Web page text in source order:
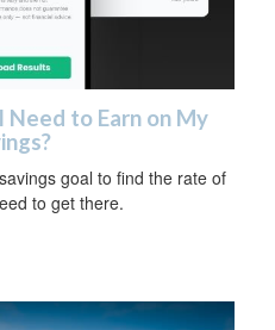
to Earn on My
goal to find the rate of
to get there.